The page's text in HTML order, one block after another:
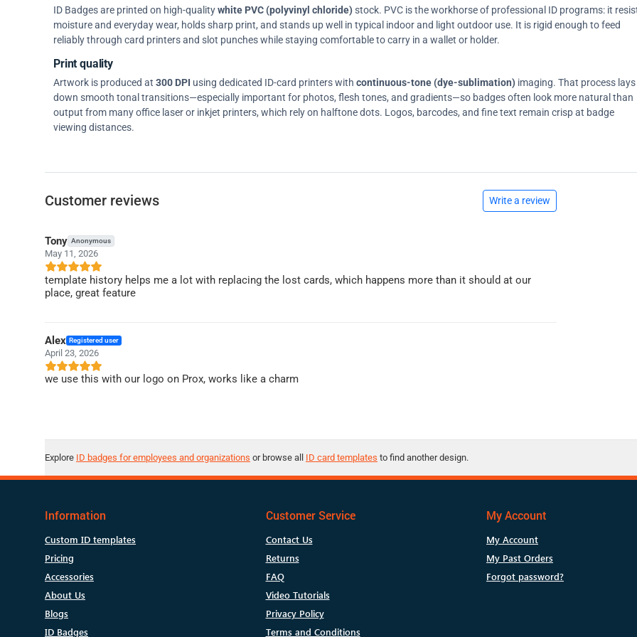
ID Badges are printed on high-qualitywhite PVC (polyvinyl chloride)stock. PVC is the workhorse of professional ID programs: it
moisture and everyday wear, holds sharp print, and stands up well in typical indoor and light outdoor use. It is rigid enough to feed
reliably through card printers and slot punches while staying comfortable to carry in a wallet or holder.
Print quality
Artwork is produced at 300 DPI using dedicated ID-card printers with continuous-tone (dye-sublimation) imaging. That process lays
down smooth tonal transitions—especially important for photos, flesh tones, and gradients—so badges often look more natural than
output from many office laser or inkjet printers, which rely on halftone dots. Logos, barcodes, and fine text remain crisp at badge
viewing distances.
Customer reviews Write a review
Tony Anonymous
May 11, 2026
template history helps me a lot with replacing the lost cards, which happens more than it should at our
place, great feature
Alex Registered user
April 23, 2026
we use this with our logo on Prox, works like a charm
Explore ID badges for employees and organizations or browse all ID card templates to find another design.
Information
Custom ID templates
Pricing
Accessories
About Us
Blogs
ID Badges
Customer Service
Contact Us
Returns
FAQ
Video Tutorials
Privacy Policy
Terms and Conditions
My Account
My Account
My Past Orders
Forgot password?